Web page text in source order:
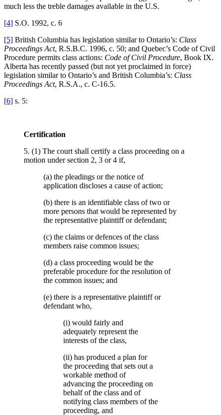
much less the treble damages available in the U.S.
[4] S.O. 1992, c. 6
[5] British Columbia has legislation similar to Ontario’s: Class
Proceedings Act, R.S.B.C. 1996, c. 50; and Quebec’s Code of Civil
Procedure permits class actions: Code of Civil Procedure, Book IX.
Alberta has recently passed (but not yet proclaimed in force)
legislation similar to Ontario’s and British Columbia’s: Class
Proceedings Act, R.S.A., c. C-16.5.
[6] s. 5:
Certification
5. (1) The court shall certify a class proceeding on a
motion under section 2, 3 or 4 if,
(a) the pleadings or the notice of
application discloses a cause of action;
(b) there is an identifiable class of two or
more persons that would be represented by
the representative plaintiff or defendant;
(c) the claims or defences of the class
members raise common issues;
(d) a class proceeding would be the
preferable procedure for the resolution of
the common issues; and
(e) there is a representative plaintiff or
defendant who,
(i) would fairly and
adequately represent the
interests of the class,
(ii) has produced a plan for
the proceeding that sets out a
workable method of
advancing the proceeding on
behalf of the class and of
notifying class members of the
proceeding, and